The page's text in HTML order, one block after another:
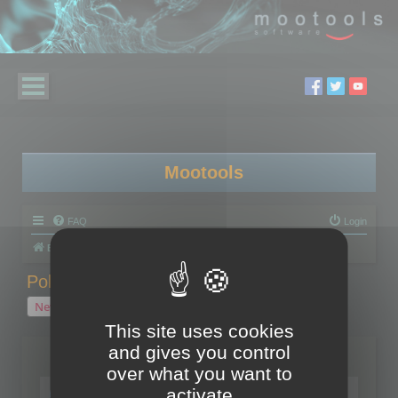
Mootools
FAQ Login
Board index
Polygon Cruncher tips
New Topic
1 topic • Page
Topics
Tip - Exporting using update mode
This site uses cookies
and gives you control
over what you want to